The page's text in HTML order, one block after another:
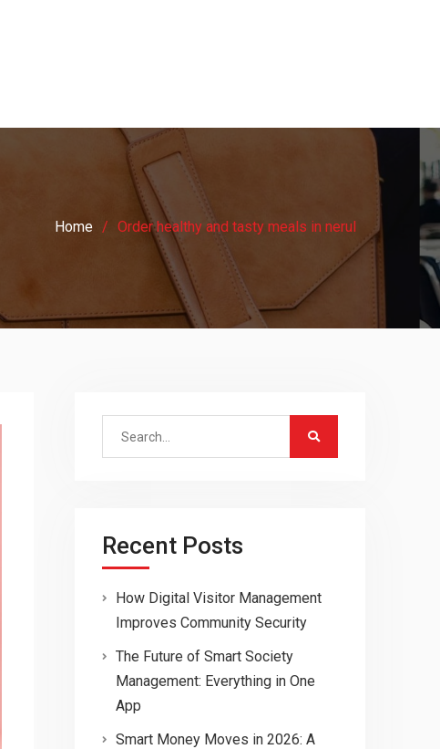
Home Order healthy and tasty meals in nerul
Search
Recent Posts
How Digital Visitor Management
Improves Community Security
The Future of Smart Society
Management: Everything in One
App
Smart Money Moves in 2026: A